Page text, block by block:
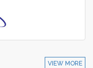
VIEW MORE